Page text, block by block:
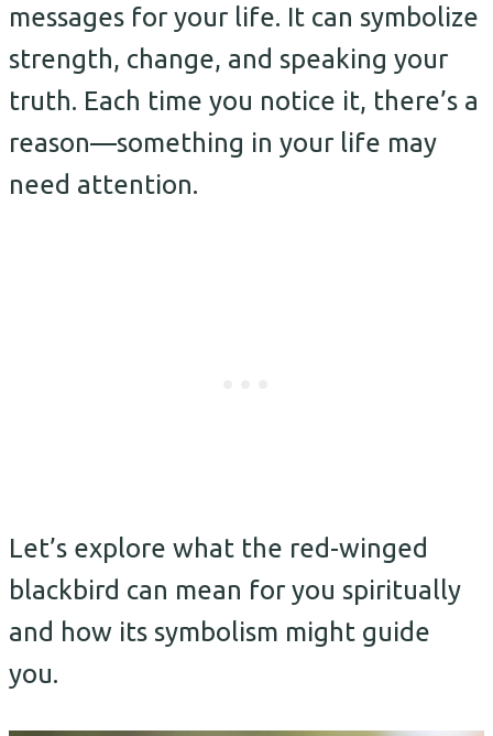
messages for your life. It can symbolize
strength, change, and speaking your
truth. Each time you notice it, there’s a
reason—something in your life may
need attention.
Let’s explore what the red-winged
blackbird can mean for you spiritually
and how its symbolism might guide
you.